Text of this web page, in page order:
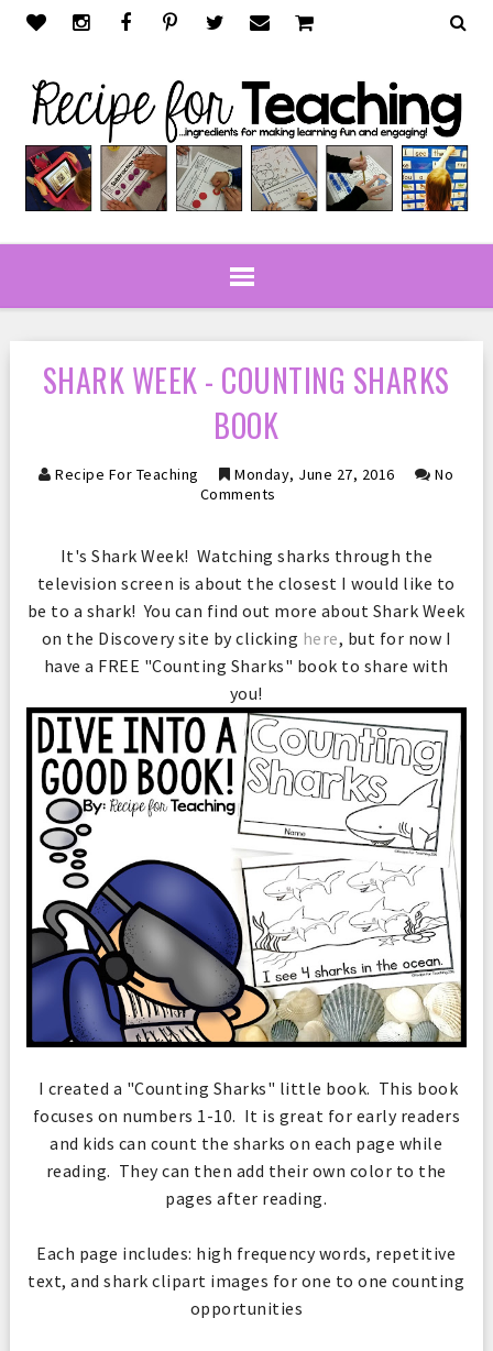
SHARK WEEK - COUNTING SHARKS
BOOK
Recipe For Teaching Monday, June 27, 2016
No
Comments
It's Shark Week! Watching sharks through the
television screen is about the closest I would like to
be to a shark! You can find out more about Shark Week
on the Discovery site by clicking here, but for now I
have a FREE "Counting Sharks" book to share with
you!
I created a "Counting Sharks" little book. This book
focuses on numbers 1-10. It is great for early readers
and kids can count the sharks on each page while
reading. They can then add their own color to the
pages after reading.
Each page includes: high frequency words, repetitive
text, and shark clipart images for one to one counting
opportunities